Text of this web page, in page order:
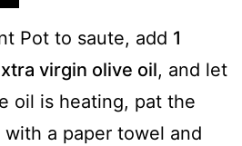
Pot to saute, add 1
virgin olive oil, and let
oil is heating, pat the
a paper towel and